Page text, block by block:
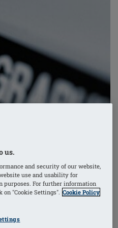
face a higher incidence of
us.
and security of our website,
use and usability for
purposes. For further information
"Cookie Settings". Cookie Policy